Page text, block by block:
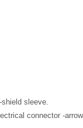
shield sleeve.
connector -